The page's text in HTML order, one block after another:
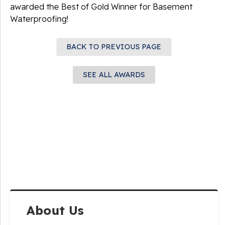
About Us
awarded the Best of Gold Winner for Basement
Waterproofing!
BACK TO PREVIOUS PAGE
SEE ALL AWARDS